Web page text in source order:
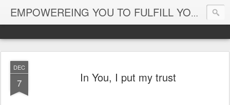
EMPOWEREING YOU TO FULFILL YOUR DESTINY
DEC
7 In You, I put my trust